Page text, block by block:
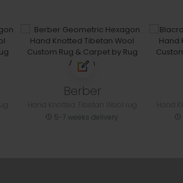
Berber
5-7 weeks delivery